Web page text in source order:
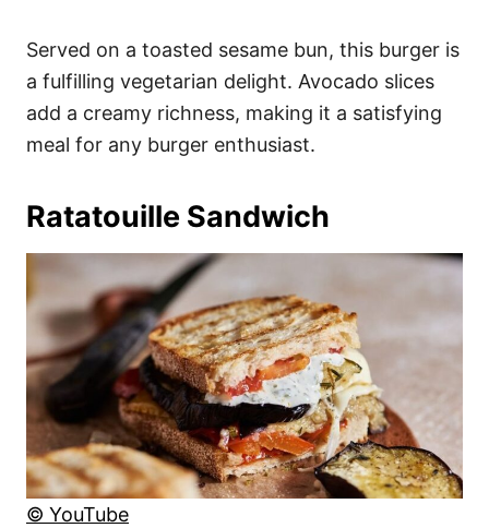
Served on a toasted sesame bun, this burger is
a fulfilling vegetarian delight. Avocado slices
add a creamy richness, making it a satisfying
meal for any burger enthusiast.
Ratatouille Sandwich
© YouTube